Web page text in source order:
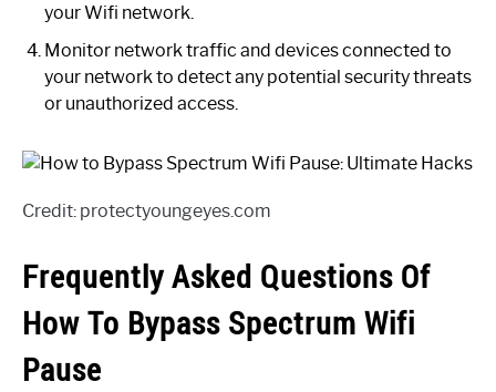
your Wifi network.
Monitor network traffic and devices connected to
your network to detect any potential security threats
or unauthorized access.
Credit: protectyoungeyes.com
Frequently Asked Questions Of
How To Bypass Spectrum Wifi
Pause